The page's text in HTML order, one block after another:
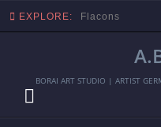
EXPLORE: Flacons
BORAI ART STUDIO | ARTIST